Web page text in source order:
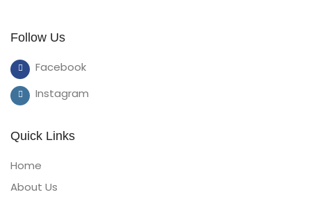
Follow Us
Facebook
Instagram
Quick Links
Home
About Us